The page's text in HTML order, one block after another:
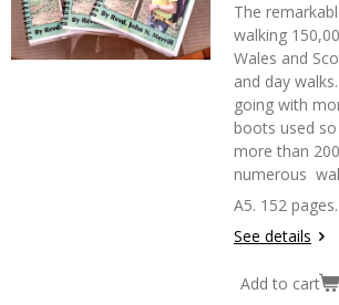
The
walking
Wales and
and day
going with
boots used
more than
numerous
A5. 152
See details
Add to cart